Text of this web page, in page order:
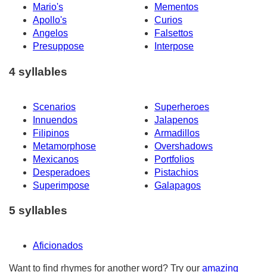
Mario's
Mementos
Apollo's
Curios
Angelos
Falsettos
Presuppose
Interpose
4 syllables
Scenarios
Superheroes
Innuendos
Jalapenos
Filipinos
Armadillos
Metamorphose
Overshadows
Mexicanos
Portfolios
Desperadoes
Pistachios
Superimpose
Galapagos
5 syllables
Aficionados
Want to find rhymes for another word? Try our amazing